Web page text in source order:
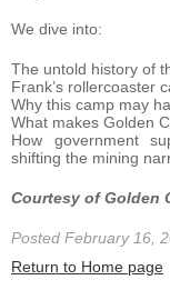
We dive into:
The untold history of
Frank’s rollercoaster
Why this camp may
What makes Golden
How government
shifting the mining
Courtesy of Golden
Posted February 16,
Return to Home page